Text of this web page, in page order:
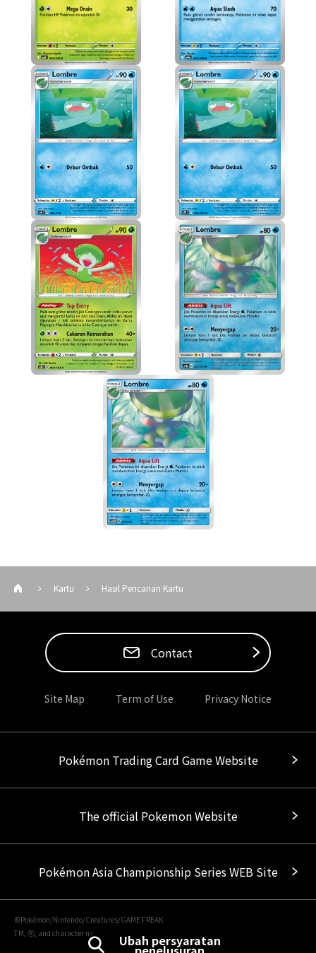
Ubah persyaratan
Kartu Hasil Pencarian Kartu
Contact
Site Map Term of Use Privacy Notice
Pokémon Trading Card Game Website
The official Pokemon Website
Pokémon Asia Championship Series WEB Site
©Pokémon/Nintendo/Creatures/GAME FREAK
TM, Ⓡ, and character names are trademarks of Nintendo.